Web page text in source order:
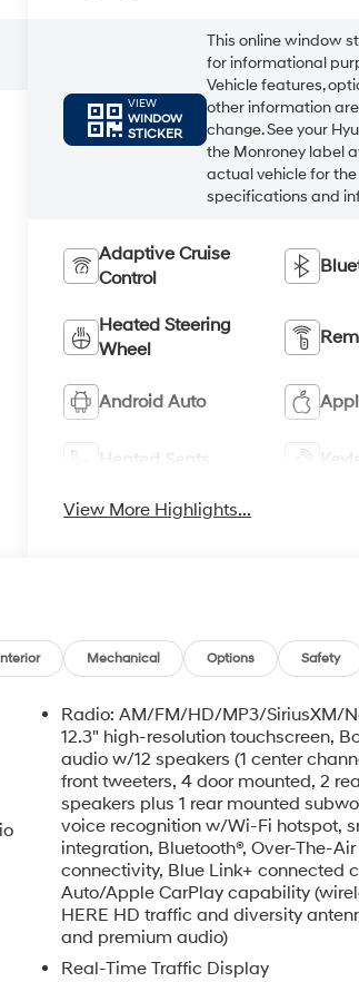
VIEW
WINDOW
STICKER
This online window
for informational
Vehicle features,
other information
change. See your
the Monroney label
actual vehicle for
specifications and
Adaptive Cruise
Control
Heated Steering
Wheel
Android Auto
Heated Seats
View More Highlights...
Mechanical Options Safety
Radio: AM/FM/HD/MP3/SiriusXM/
12.3" high-resolution touchscreen,
audio w/12 speakers (1 center
front tweeters, 4 door mounted, 2
speakers plus 1 rear mounted
voice recognition w/Wi-Fi hotspot,
integration, Bluetooth®, Over-The-
connectivity, Blue Link+ connected
Auto/Apple CarPlay capability
HERE HD traffic and diversity
and premium audio)
Real-Time Traffic Display